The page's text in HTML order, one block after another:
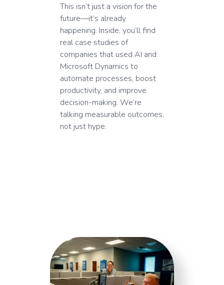
This isn’t just a vision for the
future—it’s already
happening. Inside, you’ll find
real case studies of
companies that used AI and
Microsoft Dynamics to
automate processes, boost
productivity, and improve
decision-making. We’re
talking measurable outcomes,
not just hype.